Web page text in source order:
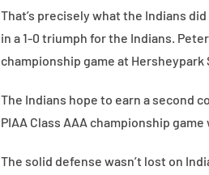
That’s precisely what the Indians
in a 1-0 triumph for the Indians.
championship game at Hersheypark
The Indians hope to earn a second
PIAA Class AAA championship
The solid defense wasn’t lost on